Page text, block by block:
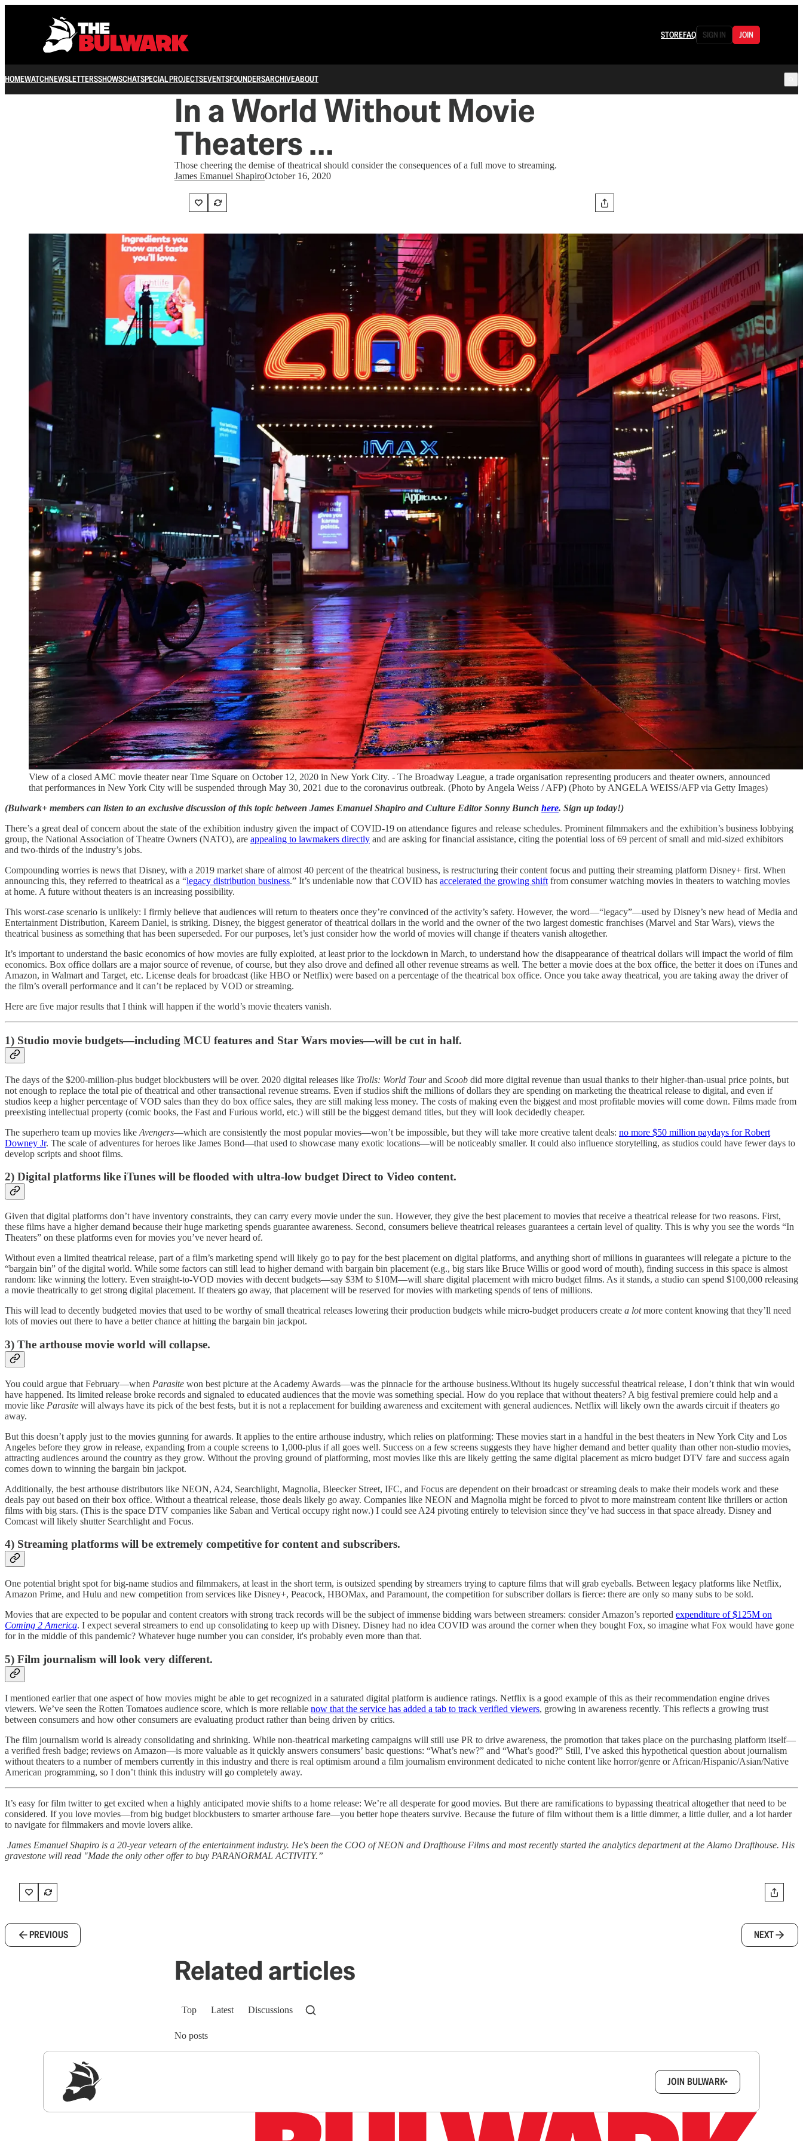
STOREFAQ SIGN IN JOIN
HOMEWATCHNEWSLETTERSSHOWSCHATSPECIAL PROJECTSEVENTSFOUNDERSARCHIVEABOUT
In a World Without Movie
Theaters …
Those cheering the demise of theatrical should consider the consequences of a full move to streaming.
James Emanuel ShapiroOctober 16, 2020
View of a closed AMC movie theater near Time Square on October 12, 2020 in New York City. - The Broadway League, a trade organisation representing producers and theater owners, announced
that performances in New York City will be suspended through May 30, 2021 due to the coronavirus outbreak. (Photo by Angela Weiss / AFP) (Photo by ANGELA WEISS/AFP via Getty Images)
(Bulwark+ members can listen to an exclusive discussion of this topic between James Emanuel Shapiro and Culture Editor Sonny Bunch here. Sign up today!)
There’s a great deal of concern about the state of the exhibition industry given the impact of COVID-19 on attendance figures and release schedules. Prominent filmmakers and the exhibition’s business lobbying
group, the National Association of Theatre Owners (NATO), are appealing to lawmakers directly and are asking for financial assistance, citing the potential loss of 69 percent of small and mid-sized exhibitors
and two-thirds of the industry’s jobs.
Compounding worries is news that Disney, with a 2019 market share of almost 40 percent of the theatrical business, is restructuring their content focus and putting their streaming platform Disney+ first. When
announcing this, they referred to theatrical as a “legacy distribution business.” It’s undeniable now that COVID has accelerated the growing shift from consumer watching movies in theaters to watching movies
at home. A future without theaters is an increasing possibility.
This worst-case scenario is unlikely: I firmly believe that audiences will return to theaters once they’re convinced of the activity’s safety. However, the word—“legacy”—used by Disney’s new head of Media and
Entertainment Distribution, Kareem Daniel, is striking. Disney, the biggest generator of theatrical dollars in the world and the owner of the two largest domestic franchises (Marvel and Star Wars), views the
theatrical business as something that has been superseded. For our purposes, let’s just consider how the world of movies will change if theaters vanish altogether.
It’s important to understand the basic economics of how movies are fully exploited, at least prior to the lockdown in March, to understand how the disappearance of theatrical dollars will impact the world of film
economics. Box office dollars are a major source of revenue, of course, but they also drove and defined all other revenue streams as well. The better a movie does at the box office, the better it does on iTunes and
Amazon, in Walmart and Target, etc. License deals for broadcast (like HBO or Netflix) were based on a percentage of the theatrical box office. Once you take away theatrical, you are taking away the driver of
the film’s overall performance and it can’t be replaced by VOD or streaming.
Here are five major results that I think will happen if the world’s movie theaters vanish.
1) Studio movie budgets—including MCU features and Star Wars movies—will be cut in half.
The days of the $200-million-plus budget blockbusters will be over. 2020 digital releases like Trolls: World Tourand Scoob did more digital revenue than usual thanks to their higher-than-usual price points, but
not enough to replace the total pie of theatrical and other transactional revenue streams. Even if studios shift the millions of dollars they are spending on marketing the theatrical release to digital, and even if
studios keep a higher percentage of VOD sales than they do box office sales, they are still making less money. The costs of making even the biggest and most profitable movies will come down. Films made from
preexisting intellectual property (comic books, the Fast and Furious world, etc.) will still be the biggest demand titles, but they will look decidedly cheaper.
The superhero team up movies like Avengers—which are consistently the most popular movies—won’t be impossible, but they will take more creative talent deals: no more $50 million paydays for Robert
Downey Jr. The scale of adventures for heroes like James Bond—that used to showcase many exotic locations—will be noticeably smaller. It could also influence storytelling, as studios could have fewer days to
develop scripts and shoot films.
2) Digital platforms like iTunes will be flooded with ultra-low budget Direct to Video content.
Given that digital platforms don’t have inventory constraints, they can carry every movie under the sun. However, they give the best placement to movies that receive a theatrical release for two reasons. First,
these films have a higher demand because their huge marketing spends guarantee awareness. Second, consumers believe theatrical releases guarantees a certain level of quality. This is why you see the words “In
Theaters” on these platforms even for movies you’ve never heard of.
Without even a limited theatrical release, part of a film’s marketing spend will likely go to pay for the best placement on digital platforms, and anything short of millions in guarantees will relegate a picture to the
“bargain bin” of the digital world. While some factors can still lead to higher demand with bargain bin placement (e.g., big stars like Bruce Willis or good word of mouth), finding success in this space is almost
random: like winning the lottery. Even straight-to-VOD movies with decent budgets—say $3M to $10M—will share digital placement with micro budget films. As it stands, a studio can spend $100,000 releasing
a movie theatrically to get strong digital placement. If theaters go away, that placement will be reserved for movies with marketing spends of tens of millions.
This will lead to decently budgeted movies that used to be worthy of small theatrical releases lowering their production budgets while micro-budget producers create a lotmore content knowing that they’ll need
lots of movies out there to have a better chance at hitting the bargain bin jackpot.
3) The arthouse movie world will collapse.
You could argue that February—when Parasite won best picture at the Academy Awards—was the pinnacle for the arthouse business.Without its hugely successful theatrical release, I don’t think that win would
have happened. Its limited release broke records and signaled to educated audiences that the movie was something special. How do you replace that without theaters? A big festival premiere could help and a
movie like Parasite will always have its pick of the best fests, but it is not a replacement for building awareness and excitement with general audiences. Netflix will likely own the awards circuit if theaters go
away.
But this doesn’t apply just to the movies gunning for awards. It applies to the entire arthouse industry, which relies on platforming: These movies start in a handful in the best theaters in New York City and Los
Angeles before they grow in release, expanding from a couple screens to 1,000-plus if all goes well. Success on a few screens suggests they have higher demand and better quality than other non-studio movies,
attracting audiences around the country as they grow. Without the proving ground of platforming, most movies like this are likely getting the same digital placement as micro budget DTV fare and success again
comes down to winning the bargain bin jackpot.
Additionally, the best arthouse distributors like NEON, A24, Searchlight, Magnolia, Bleecker Street, IFC, and Focus are dependent on their broadcast or streaming deals to make their models work and these
deals pay out based on their box office. Without a theatrical release, those deals likely go away. Companies like NEON and Magnolia might be forced to pivot to more mainstream content like thrillers or action
films with big stars. (This is the space DTV companies like Saban and Vertical occupy right now.) I could see A24 pivoting entirely to television since they’ve had success in that space already. Disney and
Comcast will likely shutter Searchlight and Focus.
4) Streaming platforms will be extremely competitive for content and subscribers.
One potential bright spot for big-name studios and filmmakers, at least in the short term, is outsized spending by streamers trying to capture films that will grab eyeballs. Between legacy platforms like Netflix,
Amazon Prime, and Hulu and new competition from services like Disney+, Peacock, HBOMax, and Paramount, the competition for subscriber dollars is fierce: there are only so many subs to be sold.
Movies that are expected to be popular and content creators with strong track records will be the subject of immense bidding wars between streamers: consider Amazon’s reported expenditure of $125M on
Coming 2 America. I expect several streamers to end up consolidating to keep up with Disney. Disney had no idea COVID was around the corner when they bought Fox, so imagine what Fox would have gone
for in the middle of this pandemic? Whatever huge number you can consider, it's probably even more than that.
5) Film journalism will look very different.
I mentioned earlier that one aspect of how movies might be able to get recognized in a saturated digital platform is audience ratings. Netflix is a good example of this as their recommendation engine drives
viewers. We’ve seen the Rotten Tomatoes audience score, which is more reliable now that the service has added a tab to track verified viewers, growing in awareness recently. This reflects a growing trust
between consumers and how other consumers are evaluating product rather than being driven by critics.
The film journalism world is already consolidating and shrinking. While non-theatrical marketing campaigns will still use PR to drive awareness, the promotion that takes place on the purchasing platform itself—
a verified fresh badge; reviews on Amazon—is more valuable as it quickly answers consumers’ basic questions: “What’s new?” and “What’s good?” Still, I’ve asked this hypothetical question about journalism
without theaters to a number of members currently in this industry and there is real optimism around a film journalism environment dedicated to niche content like horror/genre or African/Hispanic/Asian/Native
American programming, so I don’t think this industry will go completely away.
It’s easy for film twitter to get excited when a highly anticipated movie shifts to a home release: We’re all desperate for good movies. But there are ramifications to bypassing theatrical altogether that need to be
considered. If you love movies—from big budget blockbusters to smarter arthouse fare—you better hope theaters survive. Because the future of film without them is a little dimmer, a little duller, and a lot harder
to navigate for filmmakers and movie lovers alike.
James Emanuel Shapiro is a 20-year vetearn of the entertainment industry. He's been the COO of NEON and Drafthouse Films and most recently started the analytics department at the Alamo Drafthouse. His
gravestone will read "Made the only other offer to buy PARANORMAL ACTIVITY.”
PREVIOUS NEXT
Related articles
Top Latest Discussions
No posts
JOIN BULWARK+